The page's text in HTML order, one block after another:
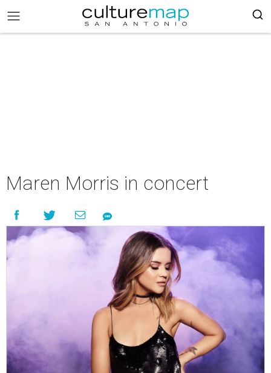
Maren Morris in concert